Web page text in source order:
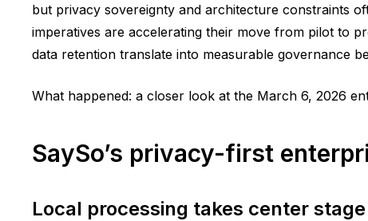
but privacy sovereignty and architecture constraints
imperatives are accelerating their move from pilot to
data retention translate into measurable governance
What happened: a closer look at the March 6, 2026
SaySo’s privacy-first
Local processing takes center stage